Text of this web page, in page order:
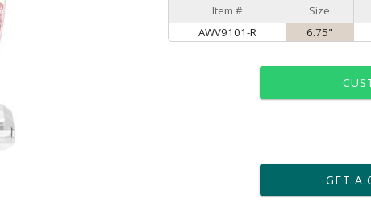
Item # Size
AWV9101-R
6.75"
art proof
6
GET A